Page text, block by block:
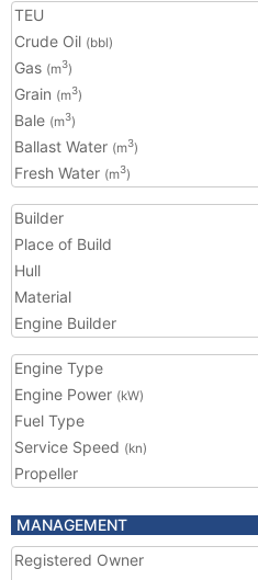
TEU
Crude Oil (bbl)
Gas (m3)
Grain (m3)
Bale (m3)
Ballast Water (m3)
Fresh Water (m3)
Builder
Place of Build
Hull
Material
Engine Builder
Engine Type
Engine Power (kW)
Fuel Type
Service Speed (kn)
Propeller
MANAGEMENT
Registered Owner